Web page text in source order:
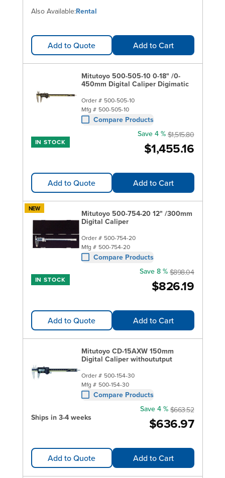
Also Available:Rental
Add to Quote Add to Cart
Mitutoyo 500-505-10 0-18" /0-
450mm Digital Caliper Digimatic
Order # 500-505-10
Mfg # 500-505-10
Compare Products
IN STOCK $1,455.16
Save 4 % $1,515.80
Add to Quote Add to Cart
NEW
Mitutoyo 500-754-20 12" /300mm
Digital Caliper
Order # 500-754-20
Mfg # 500-754-20
Compare Products
IN STOCK $826.19
Save 8 % $898.04
Add to Quote Add to Cart
Mitutoyo CD-15AXW 150mm
Digital Caliper withoututput
Order # 500-154-30
Mfg # 500-154-30
Compare Products
Ships in 3-4 weeks $636.97
Save 4 % $663.52
Add to Quote Add to Cart